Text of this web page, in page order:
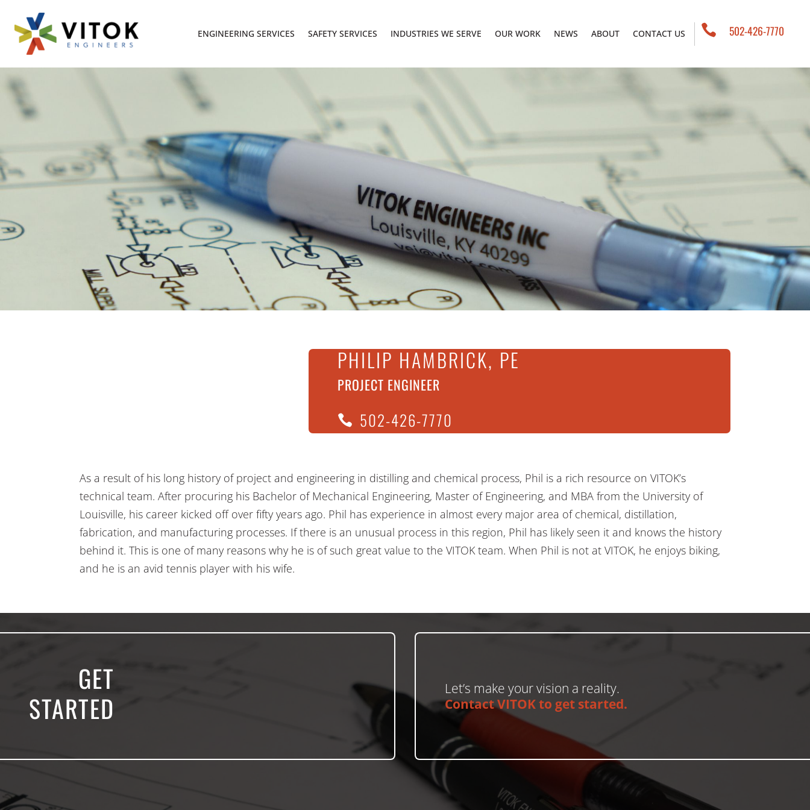
ENGINEERING SERVICES SAFETY SERVICES INDUSTRIES WE SERVE OUR WORK NEWS ABOUT CONTACT US  502-426-7770
PHILIP HAMBRICK, PE
PROJECT ENGINEER
502-426-7770
As a result of his long history of project and engineering in distilling and chemical process, Phil is a rich resource on VITOK’s
technical team. After procuring his Bachelor of Mechanical Engineering, Master of Engineering, and MBA from the University of
Louisville, his career kicked off over fifty years ago. Phil has experience in almost every major area of chemical, distillation,
fabrication, and manufacturing processes. If there is an unusual process in this region, Phil has likely seen it and knows the history
behind it. This is one of many reasons why he is of such great value to the VITOK team. When Phil is not at VITOK, he enjoys biking,
and he is an avid tennis player with his wife.
GET
STARTED
Let’s make your vision a reality.
Contact VITOK to get started.